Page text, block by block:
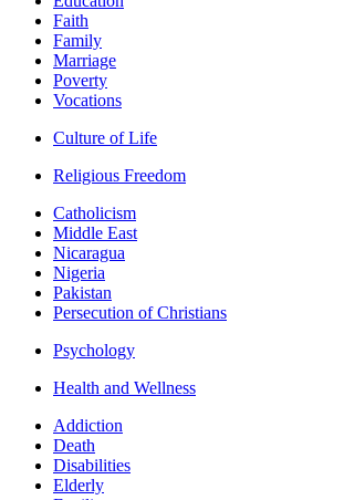
Faith
Family
Marriage
Poverty
Vocations
Culture of Life
Religious Freedom
Catholicism
Middle East
Nicaragua
Nigeria
Pakistan
Persecution of Christians
Psychology
Health and Wellness
Addiction
Death
Disabilities
Elderly